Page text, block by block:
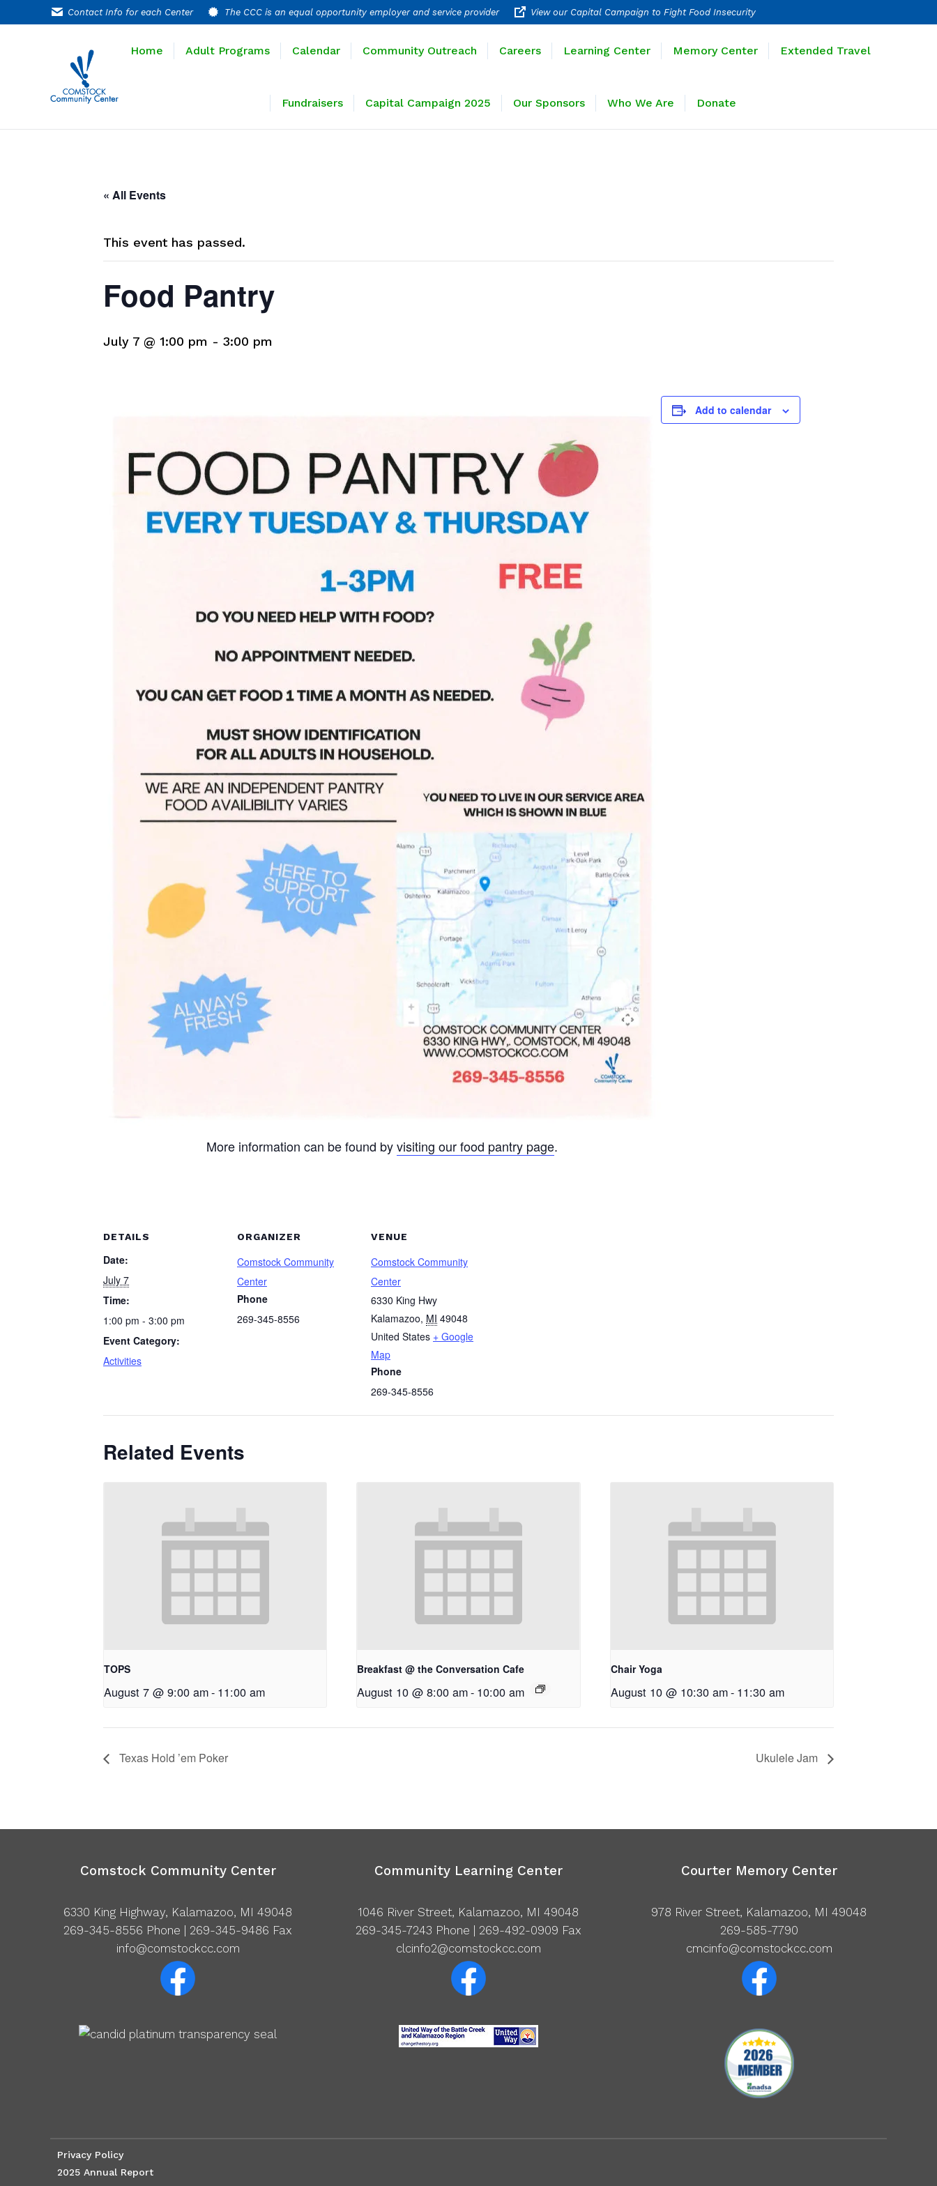
Contact Info for each Center The CCC is an equal opportunity employer and service provider View our Capital Campaign to Fight Food Insecurity
Home Adult Programs Calendar Community Outreach Careers Learning Center Memory Center Extended Travel
Fundraisers Capital Campaign 2025 Our Sponsors Who We Are Donate
« All Events
This event has passed.
Food Pantry
July 7 @ 1:00 pm - 3:00 pm
More information can be found byvisiting our food pantry page.
Add to calendar
DETAILS
Date:
July 7
Time:
1:00 pm - 3:00 pm
Event Category:
Activities
ORGANIZER
Comstock Community
Center
Phone
269-345-8556
VENUE
Comstock Community
Center
6330 King Hwy
Kalamazoo, MI 49048
United States + Google
Map
Phone
269-345-8556
Related Events
TOPS
August 7 @ 9:00 am- 11:00 am
Breakfast @ the Conversation Cafe
August 10 @ 8:00 am- 10:00 am
Chair Yoga
August 10 @ 10:30 am- 11:30 am
Texas Hold ’em Poker Ukulele Jam
Comstock Community Center
6330 King Highway, Kalamazoo, MI 49048
269-345-8556 Phone | 269-345-9486 Fax
info@comstockcc.com
Community Learning Center
1046 River Street, Kalamazoo, MI 49048
269-345-7243 Phone | 269-492-0909 Fax
clcinfo2@comstockcc.com
Courter Memory Center
978 River Street, Kalamazoo, MI 49048
269-585-7790
cmcinfo@comstockcc.com
Privacy Policy
2025 Annual Report
Home Adult Programs Calendar Community Outreach Careers Learning Center Memory Center